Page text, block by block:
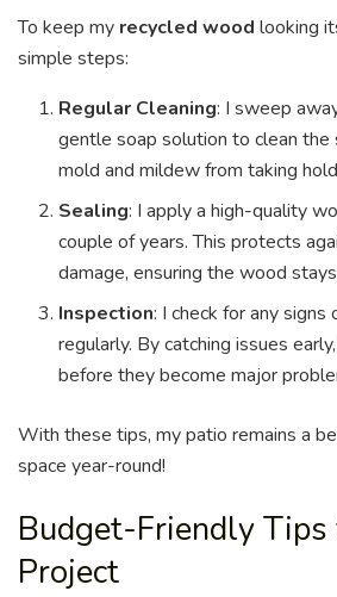
To keep my recycled wood looking
simple steps:
Regular Cleaning: I sweep
gentle soap solution to clean the
mold and mildew from taking
Sealing: I apply a high-quality
couple of years. This protects
damage, ensuring the wood
Inspection: I check for any
regularly. By catching issues
before they become major
With these tips, my patio remains a
space year-round!
Budget-Friendly Tips
Project